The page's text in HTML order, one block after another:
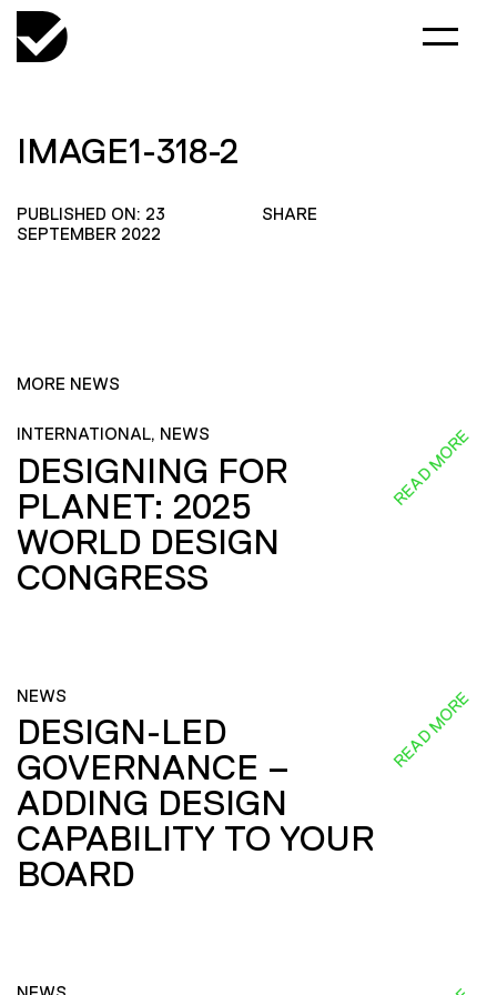
IMAGE1-318-2
PUBLISHED ON: 23
SEPTEMBER 2022
SHARE
MORE NEWS
INTERNATIONAL, NEWS
DESIGNING FOR
PLANET: 2025
WORLD DESIGN
CONGRESS
READ MORE
NEWS
DESIGN-LED
GOVERNANCE –
ADDING DESIGN
CAPABILITY TO YOUR
BOARD
READ MORE